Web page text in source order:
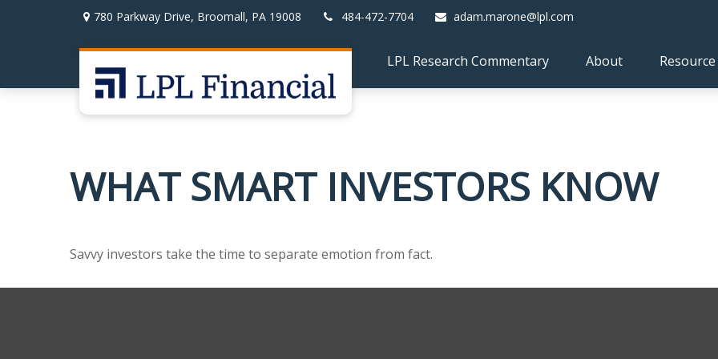
780 Parkway Drive, Broomall, PA 19008 484-472-7704 adam.marone@lpl.com
LPL Research Commentary About
WHAT SMART INVESTORS KNOW
Savvy investors take the time to separate emotion from fact.